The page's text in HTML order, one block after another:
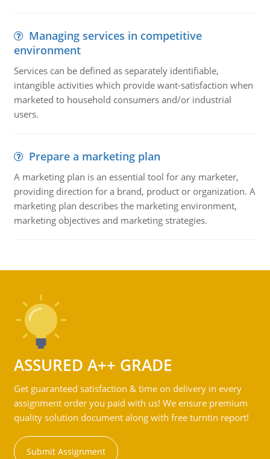
Managing services in competitive
environment
Services can be defined as separately identifiable,
intangible activities which provide want-satisfaction when
marketed to household consumers and/or industrial
users.
Prepare a marketing plan
A marketing plan is an essential tool for any marketer,
providing direction for a brand, product or organization. A
marketing plan describes the marketing environment,
marketing objectives and marketing strategies.
ASSURED A++ GRADE
Get guaranteed satisfaction & time on delivery in every
assignment order you paid with us! We ensure premium
quality solution document along with free turntin report!
Submit Assignment